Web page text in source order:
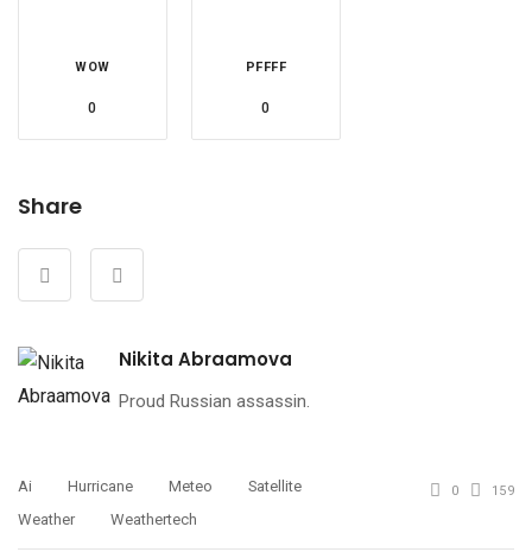
WOW
0
PFFFF
0
Share
Nikita Abraamova
Proud Russian assassin.
Ai Hurricane Meteo
Satellite
Weather
Weathertech
0 159